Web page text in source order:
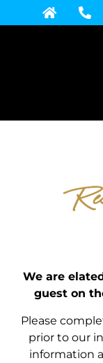
We are
guest on
Please
prior to our
information